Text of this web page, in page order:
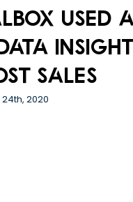
used
insight
sales
2020